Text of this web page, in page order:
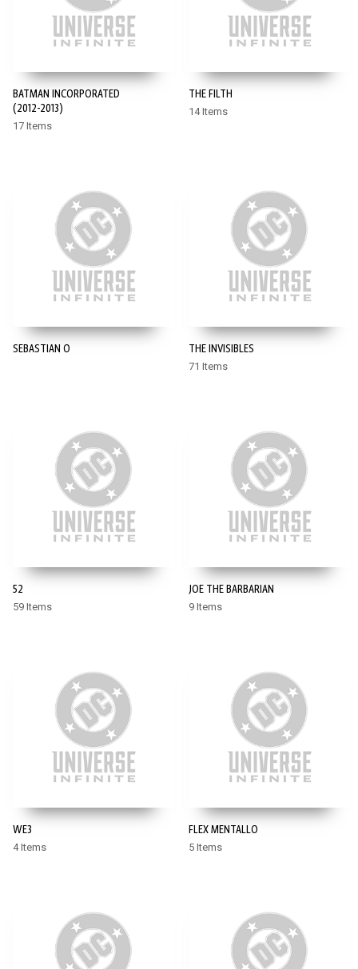
BATMAN INCORPORATED
(2012-2013)
17 Items
THE FILTH
14 Items
SEBASTIAN O THE INVISIBLES
71 Items
52
59 Items
JOE THE BARBARIAN
9 Items
WE3
4 Items
FLEX MENTALLO
5 Items